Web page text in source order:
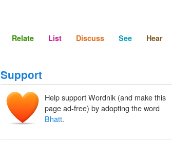
Relate List Discuss See Hear
Support
Help support Wordnik (and make this
page ad-free) by adopting the word
Bhatt.